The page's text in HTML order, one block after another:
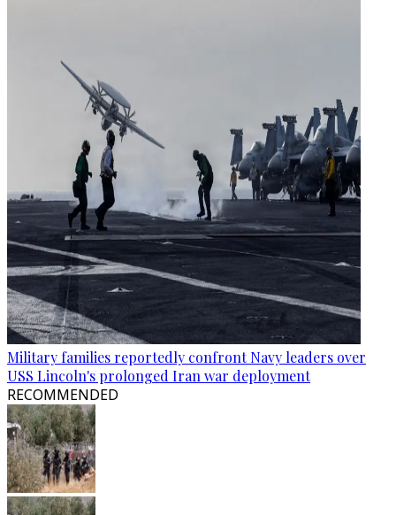
Military families reportedly confront Navy leaders over
USS Lincoln's prolonged Iran war deployment
RECOMMENDED